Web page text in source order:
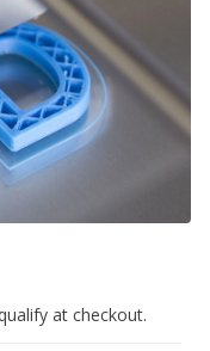
at checkout.